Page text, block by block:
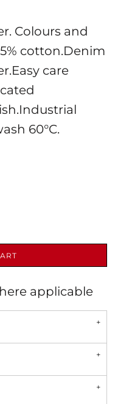
Colours and
cotton.Denim
care
60°C.
applicable